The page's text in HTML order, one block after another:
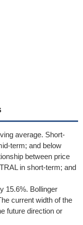
average. Short-
term; and below
between price
in short-term; and
15.6%. Bollinger
current width of the
future direction or